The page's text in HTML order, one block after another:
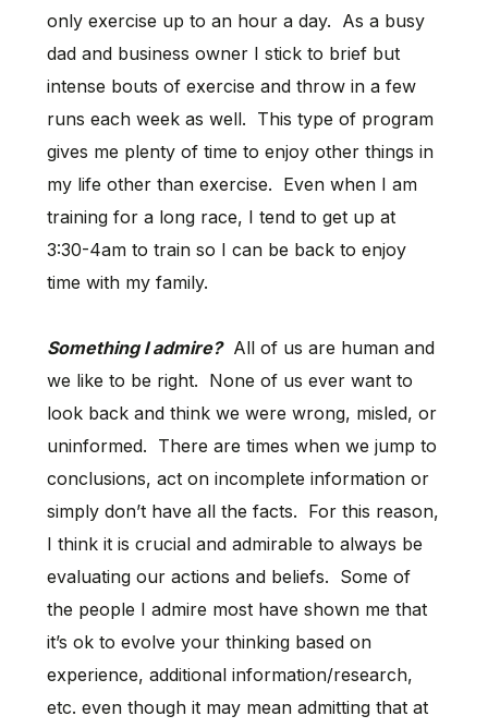
only exercise up to an hour a day. As a busy
dad and business owner I stick to brief but
intense bouts of exercise and throw in a few
runs each week as well. This type of program
gives me plenty of time to enjoy other things in
my life other than exercise. Even when I am
training for a long race, I tend to get up at
3:30-4am to train so I can be back to enjoy
time with my family.
Something I admire?All of us are human and
we like to be right. None of us ever want to
look back and think we were wrong, misled, or
uninformed. There are times when we jump to
conclusions, act on incomplete information or
simply don’t have all the facts. For this reason,
I think it is crucial and admirable to always be
evaluating our actions and beliefs. Some of
the people I admire most have shown me that
it’s ok to evolve your thinking based on
experience, additional information/research,
etc. even though it may mean admitting that at